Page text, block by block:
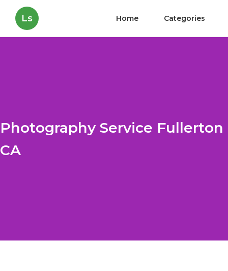
Ls Home Categories
Photography Service Fullerton
CA